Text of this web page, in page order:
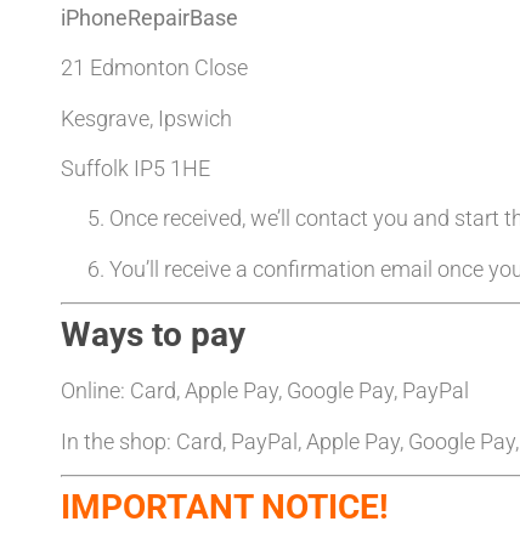
iPhoneRepairBase
21 Edmonton Close
Kesgrave, Ipswich
Suffolk IP5 1HE
Once received, we’ll contact you and start
You’ll receive a confirmation email once
Ways to pay
Online: Card, Apple Pay, Google Pay, PayPal
In the shop: Card, PayPal, Apple Pay, Google
IMPORTANT NOTICE!